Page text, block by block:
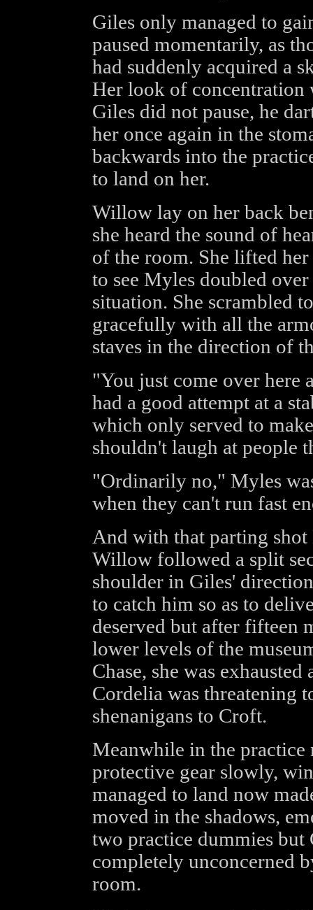
Giles only managed to
paused momentarily, as
had suddenly acquired a
Her look of concentration
Giles did not pause, he
her once again in the
backwards into the
to land on her.
Willow lay on her back
she heard the sound of
of the room. She lifted
to see Myles doubled
situation. She scrambled
gracefully with all the
staves in the direction of
"You just come over
had a good attempt at a
which only served to
shouldn't laugh at people
"Ordinarily no," Myles
when they can't run fast
And with that parting
Willow followed a split
shoulder in Giles'
to catch him so as to
deserved but after fifteen
lower levels of the
Chase, she was
Cordelia was threatening
shenanigans to Croft.
Meanwhile in the practice
protective gear slowly,
managed to land now
moved in the shadows,
two practice dummies but
completely unconcerned
room.